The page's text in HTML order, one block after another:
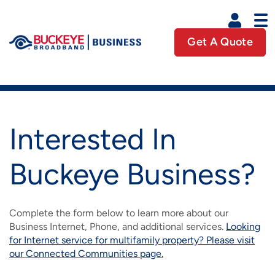
Get A Quote
PRODUCTS
IMAGE
INTERNET
PHONE
IMAGE
HD CABLE TV
COMMUNITIES
CONNECTED COMMUNITIES
IMAGE
PREFERRED PARTNERS
INDUSTRIES
IMAGE
ACCOUNTING
ADVERTISING
Interested In
Buckeye Business?
Complete the form below to learn more about our
Business Internet, Phone, and additional services. Looking
for Internet service for multifamily property? Please visit
our Connected Communities page.